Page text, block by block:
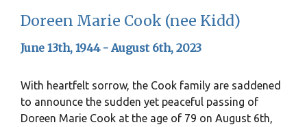
Doreen Marie Cook (nee Kidd)
June 13th, 1944 - August 6th, 2023
With heartfelt sorrow, the Cook family are saddened
to announce the sudden yet peaceful passing of
Doreen Marie Cook at the age of 79 on August 6th,